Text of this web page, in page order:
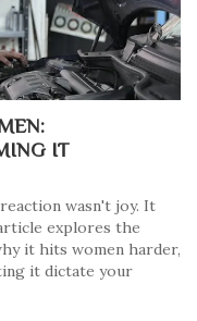
IT
wasn't joy. It
explores the
it hits women harder,
it dictate your